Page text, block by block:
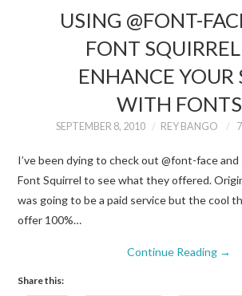
USING @FONT-
FONT
ENHANCE YOUR
WITH FONTS
SEPTEMBER 8, 2010 REY BANGO
I’ve been dying to check out @font-face
Font Squirrel to see what they offered.
was going to be a paid service but the cool
offer 100%…
Continue Reading →
Share this: